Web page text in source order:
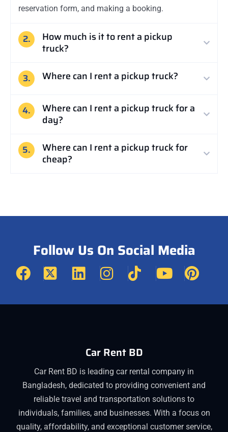
reservation form, and making a booking.
2.
How much is it to rent a pickup
truck?
3. Where can I rent a pickup truck?
4.
Where can I rent a pickup truck for a
day?
5.
Where can I rent a pickup truck for
cheap?
Follow Us On Social Media
Car Rent BD
Car Rent BD is leading car rental company in
Bangladesh, dedicated to providing convenient and
reliable travel and transportation solutions to
individuals, families, and businesses. With a focus on
quality, affordability, and exceptional customer service,